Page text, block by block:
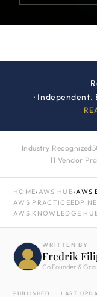
· Independent.
Industry Recognized
11 Vendor
HOME›AWS HUB›AWS
AWS PRACTICEEDP
AWS KNOWLEDGE
WRITTEN BY
Fredrik
Co Founder &
PUBLISHED LAST